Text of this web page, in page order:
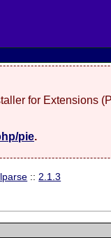
for Extensions
pie.
:: 2.1.3